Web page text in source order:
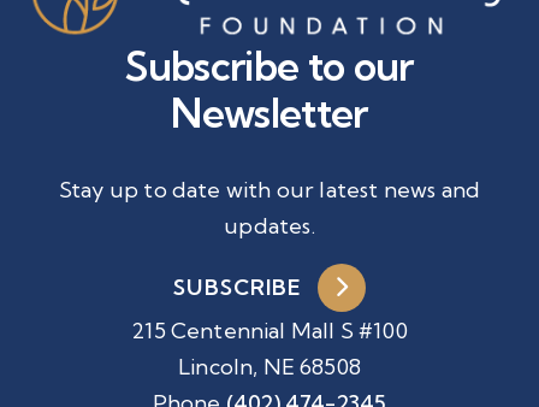
215 Centennial Mall S #100
Lincoln, NE 68508
Subscribe to our
Newsletter
Stay up to date with our latest news and
updates.
SUBSCRIBE